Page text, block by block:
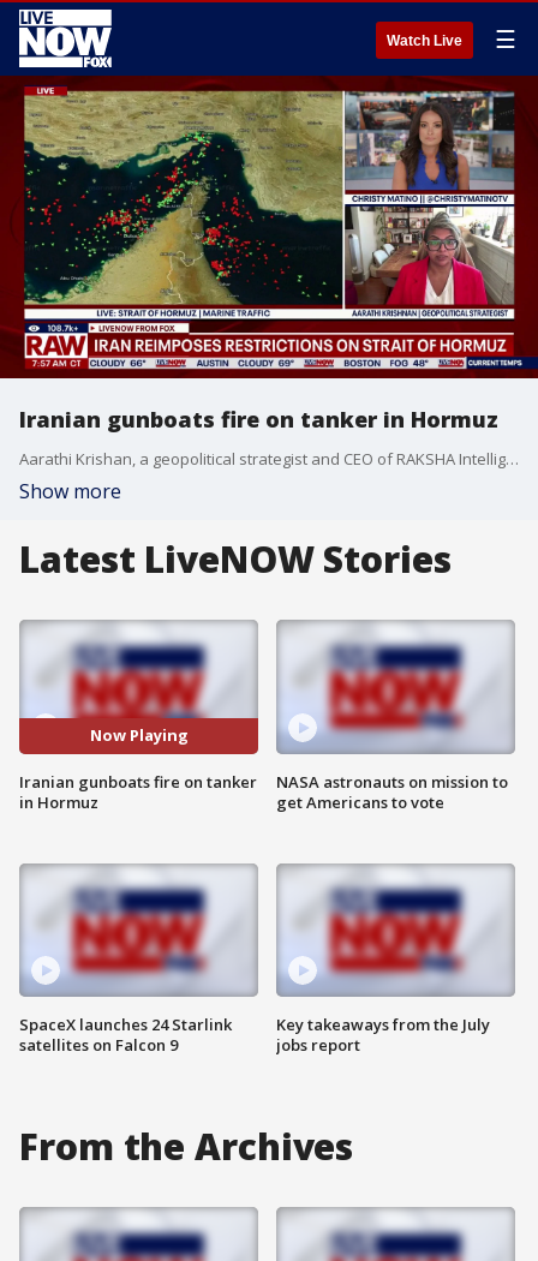
Watch Live ☰
Iranian gunboats fire on tanker in Hormuz
Aarathi Krishan, a geopolitical strategist and CEO of RAKSHA Intelligence Futures discusses the latest developments regarding the critical waterway with LiveNOWs Christy Matino
Show more
Latest LiveNOW Stories
Now Playing
Iranian gunboats fire on tanker
in Hormuz
SpaceX launches 24 Starlink
satellites on Falcon 9
NASA astronauts on mission to
get Americans to vote
Key takeaways from the July
jobs report
From the Archives